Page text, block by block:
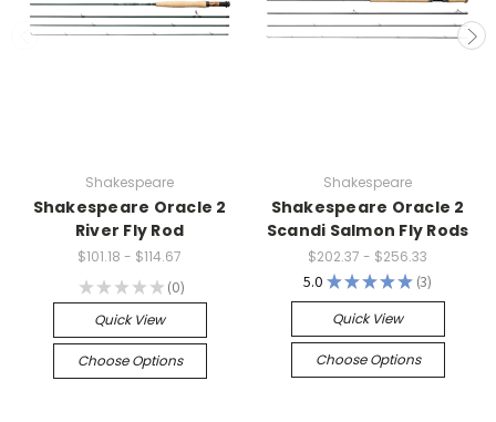
Shakespeare
Shakespeare Oracle 2
River Fly Rod
$101.18 - $114.67
★ ★ ★ ★ ★ 0
0
Quick View
Choose Options
Shakespeare
Shakespeare Oracle 2
Scandi Salmon Fly Rods
$202.37 - $256.33
5.0 ★★★★★ 3
3
Quick View
Choose Options